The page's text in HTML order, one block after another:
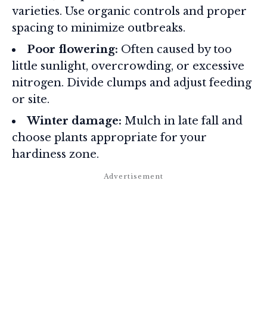
varieties. Use organic controls and proper
spacing to minimize outbreaks.
Poor flowering: Often caused by too
little sunlight, overcrowding, or excessive
nitrogen. Divide clumps and adjust feeding
or site.
Winter damage: Mulch in late fall and
choose plants appropriate for your
hardiness zone.